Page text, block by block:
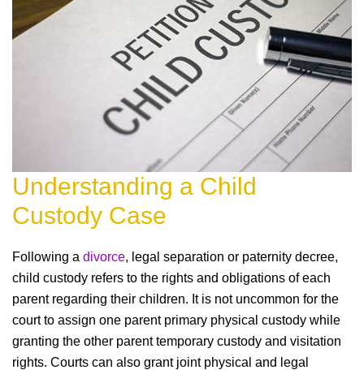
Understanding a Child
Custody Case
Following a divorce, legal separation or paternity decree,
child custody refers to the rights and obligations of each
parent regarding their children. It is not uncommon for the
court to assign one parent primary physical custody while
granting the other parent temporary custody and visitation
rights. Courts can also grant joint physical and legal